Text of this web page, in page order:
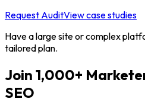
Request AuditView case studies
Have a large site or complex
tailored plan.
Join 1,000+
SEO